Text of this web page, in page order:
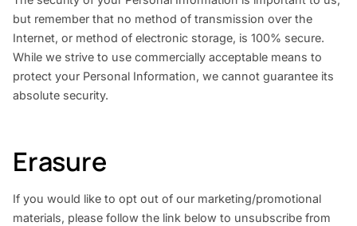
but remember that no method of transmission over the
Internet, or method of electronic storage, is 100% secure.
While we strive to use commercially acceptable means to
protect your Personal Information, we cannot guarantee its
absolute security.
Erasure
If you would like to opt out of our marketing/promotional
materials, please follow the link below to unsubscribe from